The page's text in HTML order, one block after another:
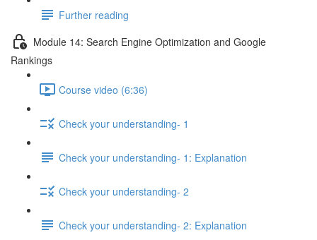
Further reading
Module 14: Search Engine Optimization and Google
Rankings
Course video (6:36)
Check your understanding- 1
Check your understanding- 1: Explanation
Check your understanding- 2
Check your understanding- 2: Explanation